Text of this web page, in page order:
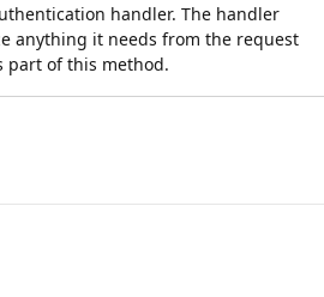
handler. The handler
anything it needs from the request
part of this method.